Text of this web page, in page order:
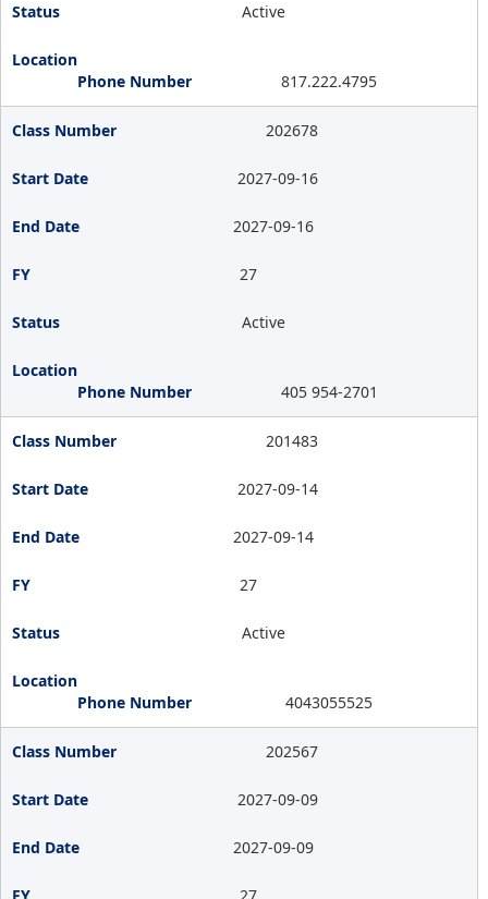
Active
817.222.4795
202678
2027-09-16
2027-09-16
27
Active
405 954-2701
201483
2027-09-14
2027-09-14
27
Active
4043055525
202567
2027-09-09
2027-09-09